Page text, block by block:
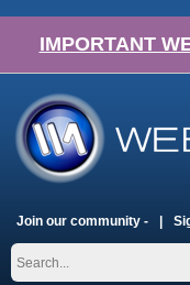
IMPORTANT
Join our community -